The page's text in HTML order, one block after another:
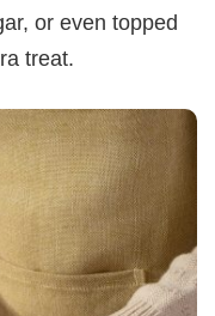
or even topped
treat.